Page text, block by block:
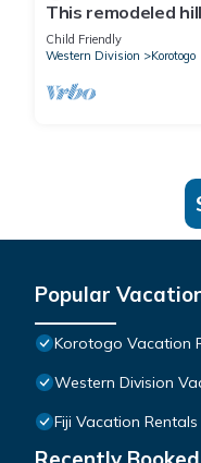
This remodeled
AC's and a
Child Friendly
Western Division
Korotogo
Popular
Korotogo Vacation
Western Division
Fiji Vacation Rentals